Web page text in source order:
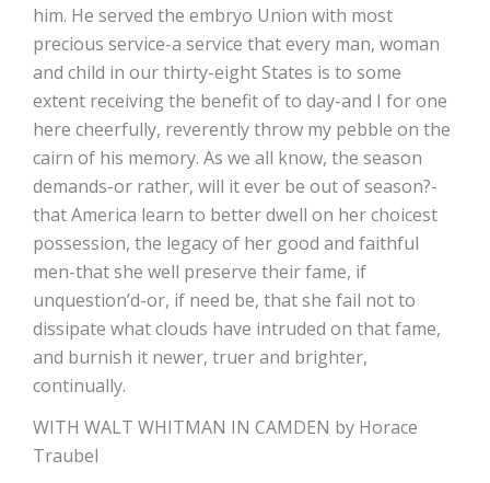
him. He served the embryo Union with most
precious service-a service that every man, woman
and child in our thirty-eight States is to some
extent receiving the benefit of to day-and I for one
here cheerfully, reverently throw my pebble on the
cairn of his memory. As we all know, the season
demands-or rather, will it ever be out of season?-
that America learn to better dwell on her choicest
possession, the legacy of her good and faithful
men-that she well preserve their fame, if
unquestion’d-or, if need be, that she fail not to
dissipate what clouds have intruded on that fame,
and burnish it newer, truer and brighter,
continually.
WITH WALT WHITMAN IN CAMDEN by Horace
Traubel